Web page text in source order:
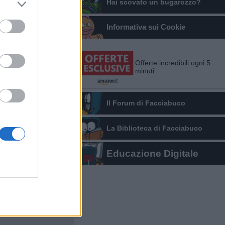
Hai scovato un bugarozzo?
Informativa sui Cookie
Offerte incredibili ogni 5
minuti
Il Forum di Facciabuco
La Biblioteca di Facciabuco
Educazione Digitale